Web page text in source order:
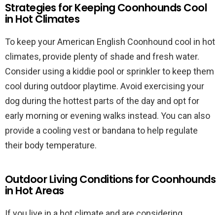
Strategies for Keeping Coonhounds Cool
in Hot Climates
To keep your American English Coonhound cool in hot
climates, provide plenty of shade and fresh water.
Consider using a kiddie pool or sprinkler to keep them
cool during outdoor playtime. Avoid exercising your
dog during the hottest parts of the day and opt for
early morning or evening walks instead. You can also
provide a cooling vest or bandana to help regulate
their body temperature.
Outdoor Living Conditions for Coonhounds
in Hot Areas